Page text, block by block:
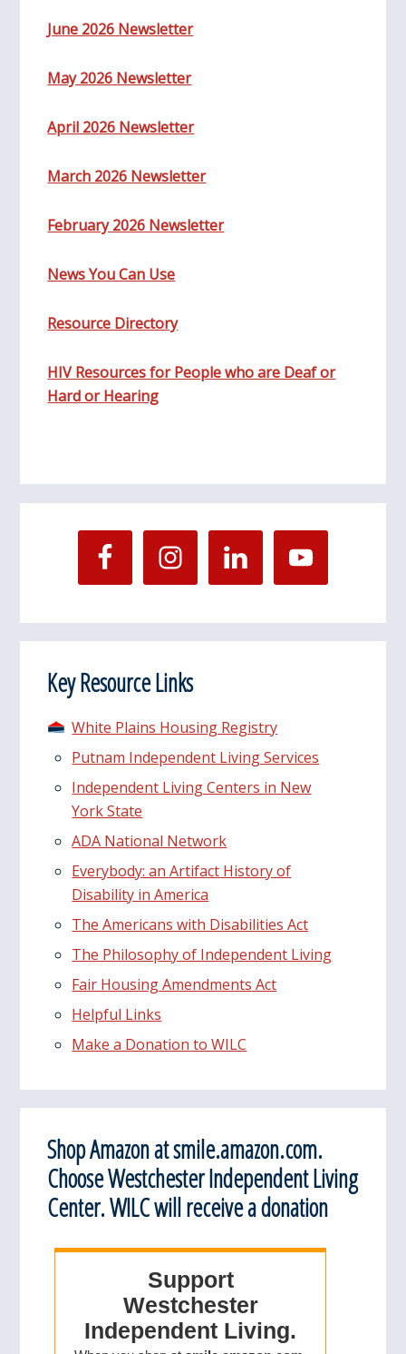
June 2026 Newsletter
May 2026 Newsletter
April 2026 Newsletter
March 2026 Newsletter
February 2026 Newsletter
News You Can Use
Resource Directory
HIV Resources for People who are Deaf or
Hard or Hearing
Key Resource Links
White Plains Housing Registry
Putnam Independent Living Services
Independent Living Centers in New
York State
ADA National Network
Everybody: an Artifact History of
Disability in America
The Americans with Disabilities Act
The Philosophy of Independent Living
Fair Housing Amendments Act
Helpful Links
Make a Donation to WILC
Shop Amazon at smile.amazon.com.
Choose Westchester Independent Living
Center. WILC will receive a donation